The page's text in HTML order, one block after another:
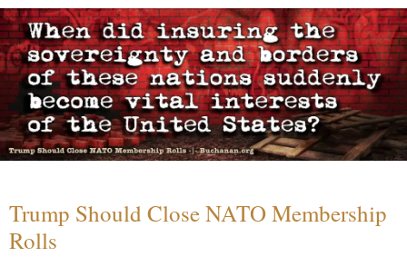
Trump Should Close NATO Membership
Rolls